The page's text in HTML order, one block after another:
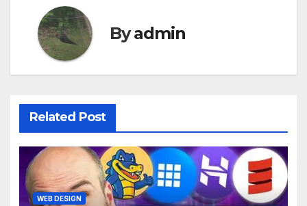
Byadmin
Related Post
WEB DESIGN